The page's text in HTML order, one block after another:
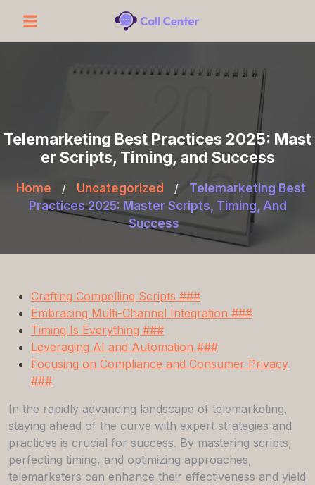
Telemarketing Best Practices 2025: Mast
er Scripts, Timing, and Success
Home / Uncategorized /
Telemarketing Best
Practices 2025: Master Scripts, Timing, And
Success
Crafting Compelling Scripts ###
Embracing Multi-Channel Integration ###
Timing Is Everything ###
Leveraging AI and Automation ###
Focusing on Compliance and Consumer Privacy
###
In the rapidly advancing landscape of telemarketing,
staying ahead of the curve with expert strategies and
practices is crucial for success. By mastering scripts,
perfecting timing, and optimizing approaches,
telemarketers can enhance their effectiveness and yield